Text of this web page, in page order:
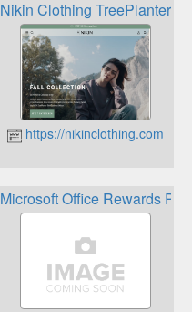
Nikin Clothing TreePlanter
https://nikinclothing.com
Microsoft Office Rewards